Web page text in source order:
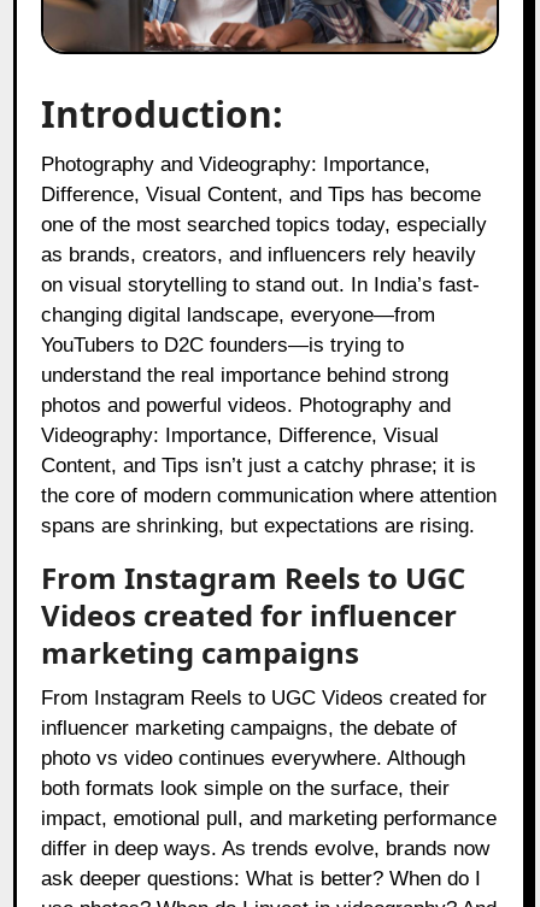
Introduction:
Photography and Videography: Importance,
Difference, Visual Content, and Tips has become
one of the most searched topics today, especially
as brands, creators, and influencers rely heavily
on visual storytelling to stand out. In India’s fast-
changing digital landscape, everyone—from
YouTubers to D2C founders—is trying to
understand the real importance behind strong
photos and powerful videos. Photography and
Videography: Importance, Difference, Visual
Content, and Tips isn’t just a catchy phrase; it is
the core of modern communication where attention
spans are shrinking, but expectations are rising.
From Instagram Reels to UGC
Videos created for influencer
marketing campaigns
From Instagram Reels to UGC Videos created for
influencer marketing campaigns, the debate of
photo vs video continues everywhere. Although
both formats look simple on the surface, their
impact, emotional pull, and marketing performance
differ in deep ways. As trends evolve, brands now
ask deeper questions: What is better? When do I